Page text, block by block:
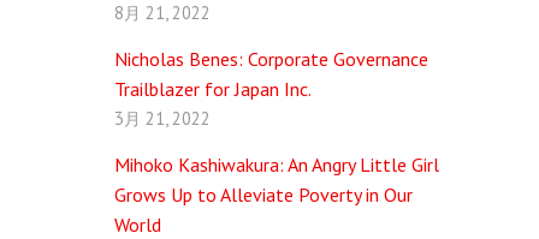
8月 21, 2022
Nicholas Benes: Corporate Governance
Trailblazer for Japan Inc.
3月 21, 2022
Mihoko Kashiwakura: An Angry Little Girl
Grows Up to Alleviate Poverty in Our
World